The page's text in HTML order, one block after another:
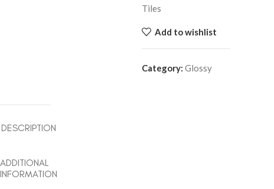
Tiles
Add to wishlist
Category: Glossy
DESCRIPTION
ADDITIONAL
INFORMATION